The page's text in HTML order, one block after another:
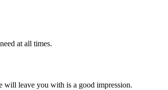
at all times.
will leave you with is a good impression.